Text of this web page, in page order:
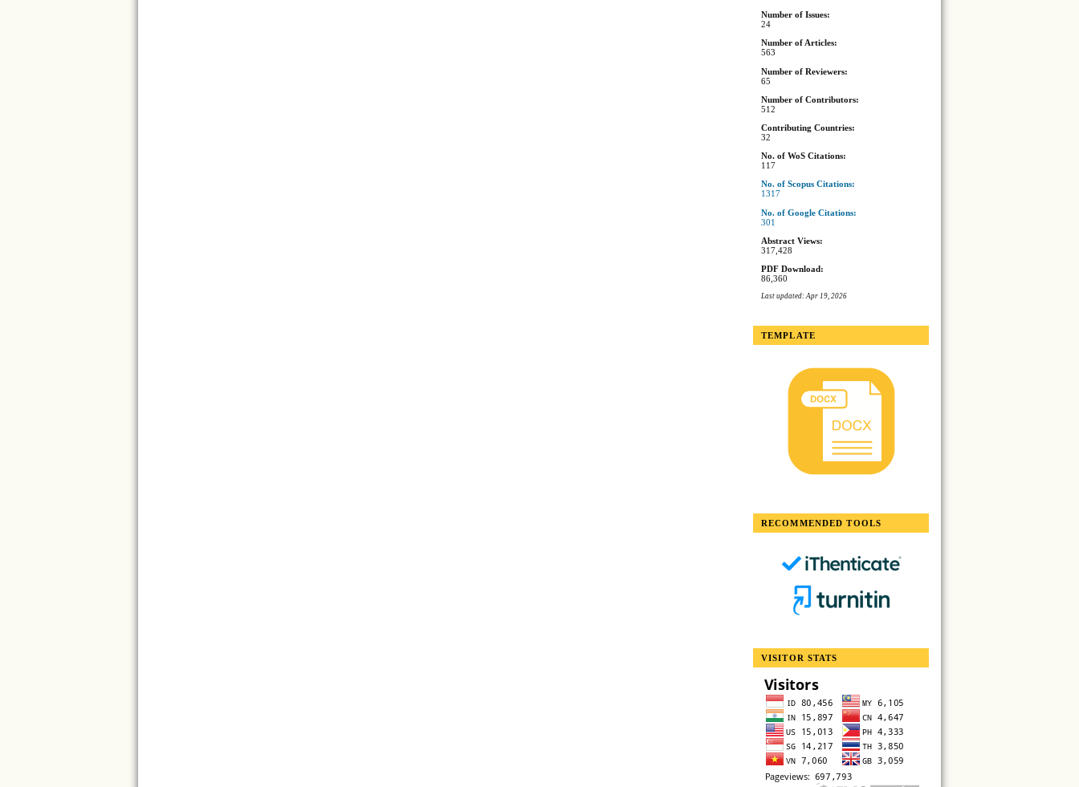
Number of Issues:
24
Number of Articles:
563
Number of Reviewers:
65
Number of Contributors:
512
Contributing Countries:
32
No. of WoS Citations:
117
No. of Scopus Citations:
1317
No. of Google Citations:
301
Abstract Views:
317,428
PDF Download:
86,360
Last updated: Apr 19, 2026
TEMPLATE
RECOMMENDED TOOLS
VISITOR STATS